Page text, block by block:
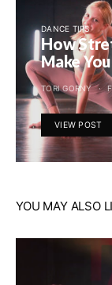
DANCE TIPS
How
Make
TORI GORNY
VIEW POST
YOU MAY ALSO